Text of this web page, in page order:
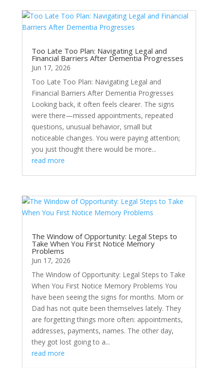
Too Late Too Plan: Navigating Legal and
Financial Barriers After Dementia Progresses
Jun 17, 2026
Too Late Too Plan: Navigating Legal and
Financial Barriers After Dementia Progresses
Looking back, it often feels clearer. The signs
were there—missed appointments, repeated
questions, unusual behavior, small but
noticeable changes. You were paying attention;
you just thought there would be more...
read more
The Window of Opportunity: Legal Steps to
Take When You First Notice Memory
Problems
Jun 17, 2026
The Window of Opportunity: Legal Steps to Take
When You First Notice Memory Problems You
have been seeing the signs for months. Mom or
Dad has not quite been themselves lately. They
are forgetting things more often: appointments,
addresses, payments, names. The other day,
they got lost going to a...
read more